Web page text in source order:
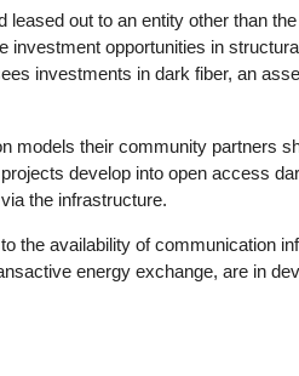
leased out to an entity other than
opportunities in
investments in dark fiber, an
models their community partners
develop into open access
the infrastructure.
the availability of communication
energy exchange, are in